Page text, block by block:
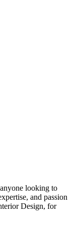
looking to
and passion
Design, for